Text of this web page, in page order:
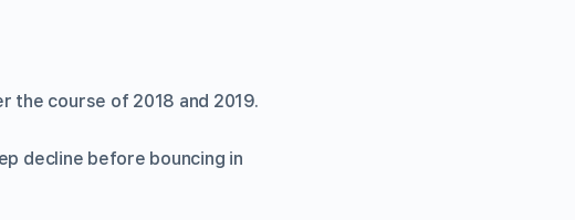
the course of 2018 and 2019.
decline before bouncing in